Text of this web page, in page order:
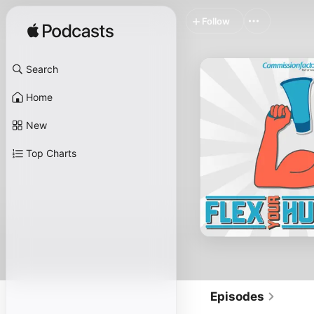
Search
Home
New
Top Charts
Follow
Episodes